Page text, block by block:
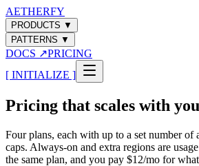
AETHERFY
PRODUCTS ▼
PATTERNS ▼
DOCS ↗PRICING
[ INITIALIZE ]
Pricing that scales with you
Four plans, each with up to a set number of
caps. Always-on and extra regions are
the same plan, and you pay $12/mo for